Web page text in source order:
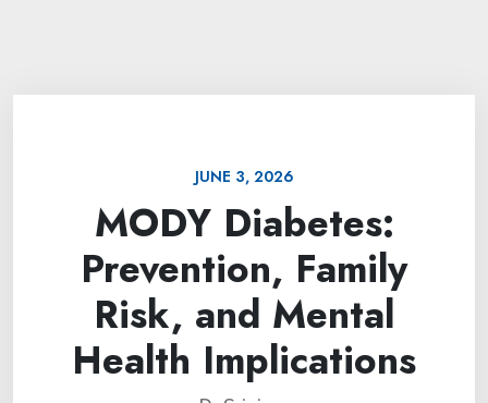
JUNE 3, 2026
MODY Diabetes:
Prevention, Family
Risk, and Mental
Health Implications